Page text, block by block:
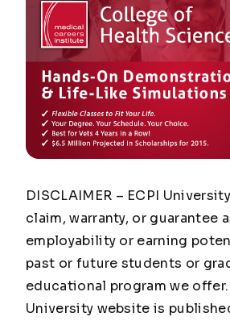
DISCLAIMER – ECPI
claim, warranty, or guarantee
employability or earning
past or future students or
educational program we offer.
University website is